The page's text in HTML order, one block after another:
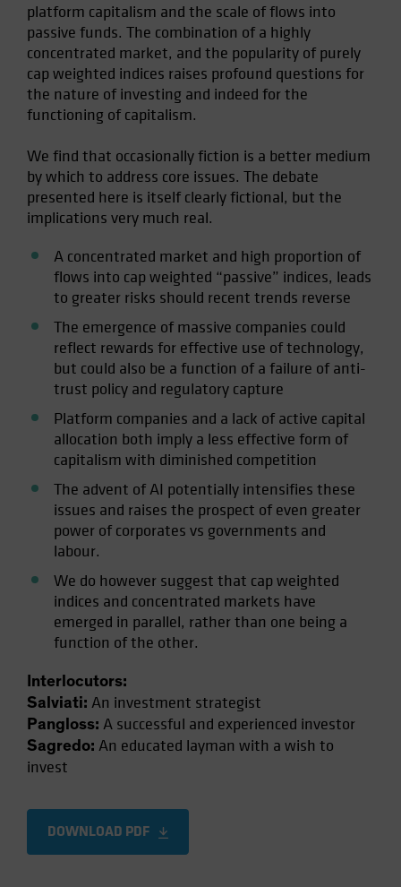
platform capitalism and the scale of flows into
passive funds. The combination of a highly
concentrated market, and the popularity of purely
cap weighted indices raises profound questions for
the nature of investing and indeed for the
functioning of capitalism.
We find that occasionally fiction is a better medium
by which to address core issues. The debate
presented here is itself clearly fictional, but the
implications very much real.
A concentrated market and high proportion of
flows into cap weighted “passive” indices, leads
to greater risks should recent trends reverse
The emergence of massive companies could
reflect rewards for effective use of technology,
but could also be a function of a failure of anti-
trust policy and regulatory capture
Platform companies and a lack of active capital
allocation both imply a less effective form of
capitalism with diminished competition
The advent of AI potentially intensifies these
issues and raises the prospect of even greater
power of corporates vs governments and
labour.
We do however suggest that cap weighted
indices and concentrated markets have
emerged in parallel, rather than one being a
function of the other.
Interlocutors:
Salviati: An investment strategist
Pangloss: A successful and experienced investor
Sagredo: An educated layman with a wish to
invest
DOWNLOAD PDF